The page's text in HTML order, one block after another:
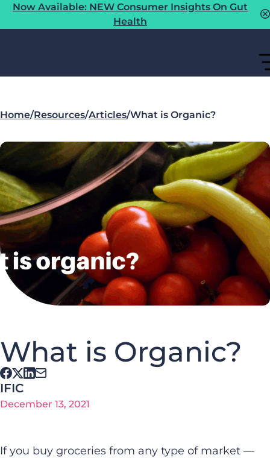
Now Available: NEW Consumer Insights On Gut
Health
Home/Resources/Articles/What is Organic?
What is Organic?
IFIC
December 13, 2021
If you buy groceries from any type of market —